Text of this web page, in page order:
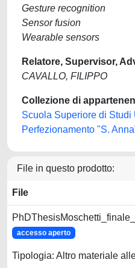
Gesture recognition
Sensor fusion
Wearable sensors
Relatore, Supervisor,
CAVALLO, FILIPPO
Collezione di
Scuola Superiore di Studi
Perfezionamento "S.
File in questo prodotto:
File
accesso aperto
Tipologia: Altro materiale